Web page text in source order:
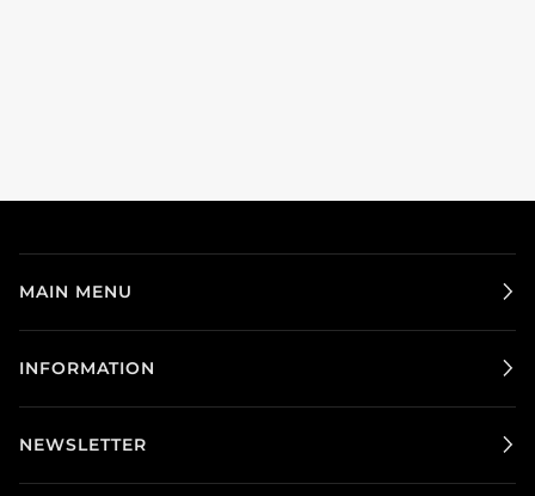
MAIN MENU
INFORMATION
NEWSLETTER